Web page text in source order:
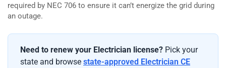
required by NEC 706 to ensure it can’t energize the grid during
an outage.
Need to renew your Electrician license? Pick your
state and browse state-approved Electrician CE